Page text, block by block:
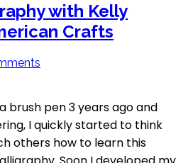
with Kelly
Crafts
brush pen 3 years ago and
I quickly started to think
others how to learn this